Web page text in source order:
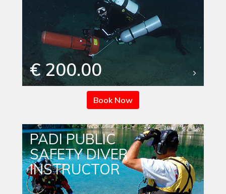
€ 200.00
Book Now
PADI PUBLIC
SAFETY DIVER
INSTRUCTOR